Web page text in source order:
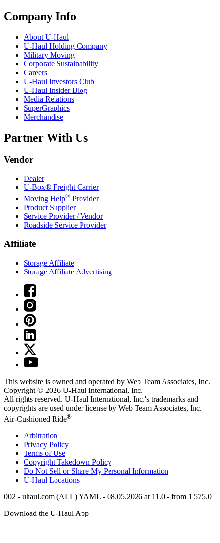
Company Info
About U-Haul
U-Haul Holding Company
Military Moving
Corporate Sustainability
Careers
U-Haul Investors Club
U-Haul Insider Blog
Media Relations
SuperGraphics
Merchandise
Partner With Us
Vendor
Dealer
U-Box® Freight Carrier
Moving Help® Provider
Product Supplier
Service Provider / Vendor
Roadside Service Provider
Affiliate
Storage Affiliate
Storage Affiliate Advertising
This website is owned and operated by Web Team Associates, Inc.
Copyright © 2026 U-Haul International, Inc.
All rights reserved. U-Haul International, Inc.'s trademarks and
copyrights are used under license by Web Team Associates, Inc.
Air-Cushioned Ride®
Arbitration
Privacy Policy
Terms of Use
Copyright Takedown Policy
Do Not Sell or Share My Personal Information
U-Haul Locations
002 - uhaul.com (ALL) YAML - 08.05.2026 at 11.0 - from 1.575.0
Download the U-Haul App